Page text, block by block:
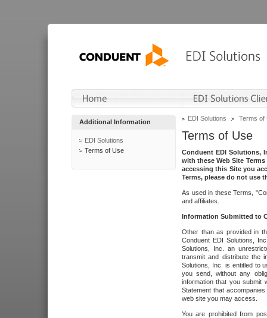
Additional Information
EDI Solutions
Terms of Use
EDI Solutions Terms of
Terms of Use
Conduent EDI Solutions,
with these Web Site
accessing this Site you
Terms, please do not use
As used in these Terms,
and affiliates.
Information Submitted to
Other than as provided in
Conduent EDI Solutions,
Solutions, Inc. an
transmit and distribute the
Solutions, Inc. is entitled to
you send, without any
information that you submit
Statement that
web site you may access.
You are prohibited from